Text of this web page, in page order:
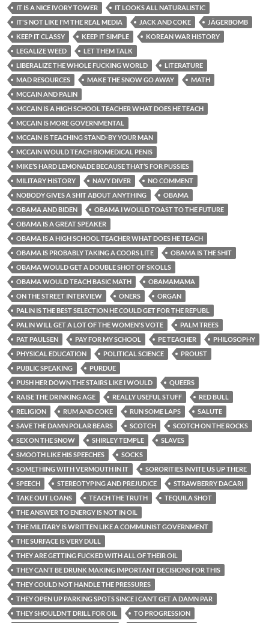
IT IS A NICE IVORY TOWER
IT LOOKS ALL NATURALISTIC
IT'S NOT LIKE I'M THE REAL MEDIA
JACK AND COKE
JÄGERBOMB
KEEP IT CLASSY
KEEP IT SIMPLE
KOREAN WAR HISTORY
LEGALIZE WEED
LET THEM TALK
LIBERALIZE THE WHOLE FUCKING WORLD
LITERATURE
MAD RESOURCES
MAKE THE SNOW GO AWAY
MATH
MCCAIN AND PALIN
MCCAIN IS A HIGH SCHOOL TEACHER WHAT DOES HE TEACH
MCCAIN IS MORE GOVERNMENTAL
MCCAIN IS TEACHING STAND-BY YOUR MAN
MCCAIN WOULD TEACH BIOMEDICAL PENIS
MIKE’S HARD LEMONADE BECAUSE THAT’S FOR PUSSIES
MILITARY HISTORY
NAVY DIVER
NO COMMENT
NOBODY GIVES A SHIT ABOUT ANYTHING
OBAMA
OBAMA AND BIDEN
OBAMA I WOULD TOAST TO THE FUTURE
OBAMA IS A GREAT SPEAKER
OBAMA IS A HIGH SCHOOL TEACHER WHAT DOES HE TEACH
OBAMA IS PROBABLY TAKING A COORS LITE
OBAMA IS THE SHIT
OBAMA WOULD GET A DOUBLE SHOT OF SKOLLS
OBAMA WOULD TEACH BASIC MATH
OBAMAMAMA
ON THE STREET INTERVIEW
ONERS
ORGAN
PALIN IS THE BEST SELECTION HE COULD GET FOR THE REPUBL
PALIN WILL GET A LOT OF THE WOMEN'S VOTE
PALM TREES
PAT PAULSEN
PAY FOR MY SCHOOL PE TEACHER
PHILOSOPHY
PHYSICAL EDUCATION
POLITICAL SCIENCE
PROUST
PUBLIC SPEAKING
PURDUE
PUSH HER DOWN THE STAIRS LIKE I WOULD
QUEERS
RAISE THE DRINKING AGE
REALLY USEFUL STUFF
RED BULL
RELIGION
RUM AND COKE RUN SOME LAPS
SALUTE
SAVE THE DAMN POLAR BEARS
SCOTCH
SCOTCH ON THE ROCKS
SEX ON THE SNOW
SHIRLEY TEMPLE
SLAVES
SMOOTH LIKE HIS SPEECHES
SOCKS
SOMETHING WITH VERMOUTH IN IT
SORORITIES INVITE US UP THERE
SPEECH
STEREOTYPING AND PREJUDICE
STRAWBERRY DACARI
TAKE OUT LOANS
TEACH THE TRUTH
TEQUILA SHOT
THE ANSWER TO ENERGY IS NOT IN OIL
THE MILITARY IS WRITTEN LIKE A COMMUNIST GOVERNMENT
THE SURFACE IS VERY DULL
THEY ARE GETTING FUCKED WITH ALL OF THEIR OIL
THEY CAN’T BE DRUNK MAKING IMPORTANT DECISIONS FOR THIS
THEY COULD NOT HANDLE THE PRESSURES
THEY OPEN UP PARKING SPOTS SINCE I CAN’T GET A DAMN PAR
THEY SHOULDN’T DRILL FOR OIL
TO PROGRESSION